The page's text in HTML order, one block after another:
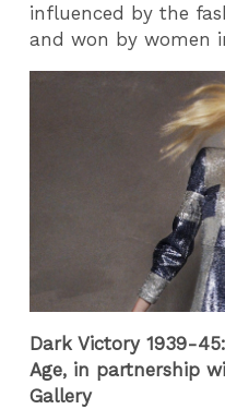
influenced by the
and won by women
Dark Victory 1939-
Age, in partnership
Gallery